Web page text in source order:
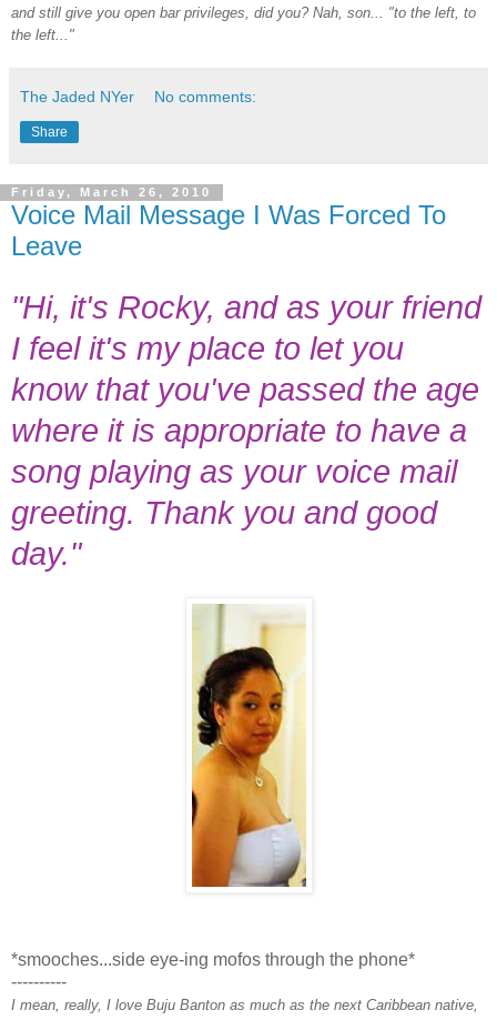
and still give you open bar privileges, did you? Nah, son... "to the left, to
the left..."
The Jaded NYer No comments:
Share
Friday, March 26, 2010
Voice Mail Message I Was Forced To
Leave
"Hi, it's Rocky, and as your friend
I feel it's my place to let you
know that you've passed the age
where it is appropriate to have a
song playing as your voice mail
greeting. Thank you and good
day."
*smooches...side eye-ing mofos through the phone*
----------
I mean, really, I love Buju Banton as much as the next Caribbean native,